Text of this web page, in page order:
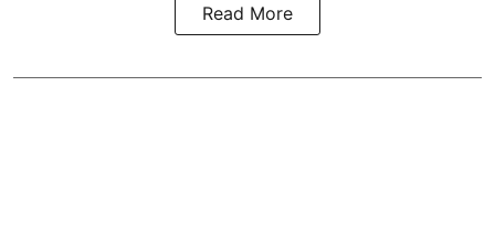
Read More